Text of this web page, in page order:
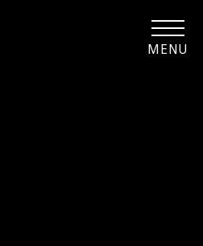
MENU